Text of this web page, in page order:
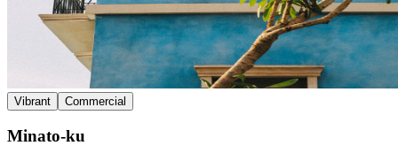
Vibrant Commercial
Minato-ku